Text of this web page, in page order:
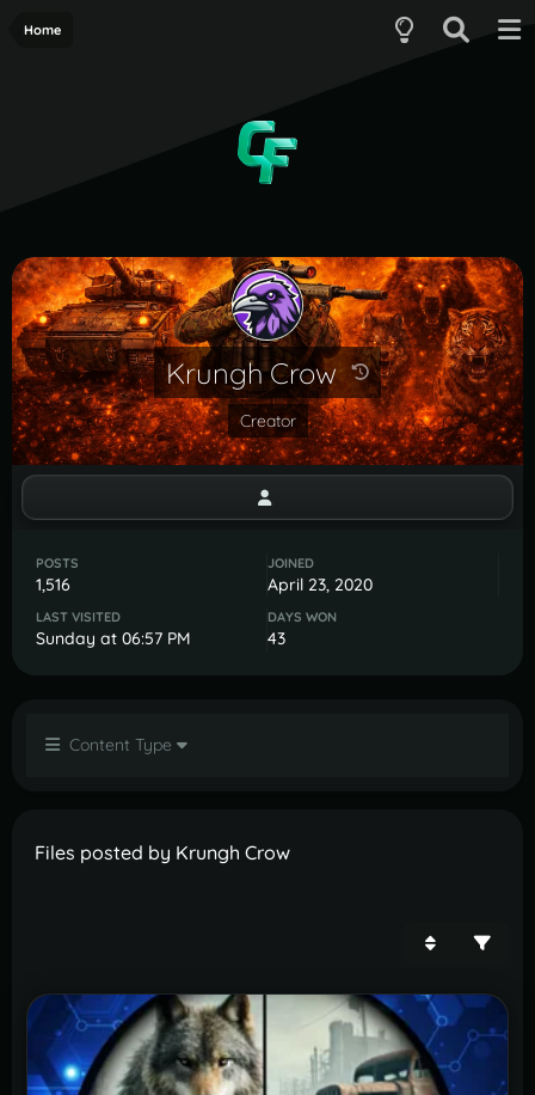
Home
Krungh Crow
Creator
POSTS
1,516
JOINED
April 23, 2020
LAST VISITED
Sunday at 06:57 PM
DAYS WON
43
Content Type
Files posted by Krungh Crow